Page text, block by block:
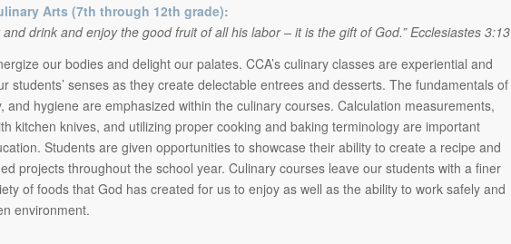
Arts (7th through 12th grade):
drink and enjoy the good fruit of all his labor – it is the gift of God.” Ecclesiastes 3:13
our bodies and delight our palates. CCA’s culinary classes are experiential and
students’ senses as they create delectable entrees and desserts. The fundamentals of
and hygiene are emphasized within the culinary courses. Calculation measurements,
kitchen knives, and utilizing proper cooking and baking terminology are important
Students are given opportunities to showcase their ability to create a recipe and
projects throughout the school year. Culinary courses leave our students with a finer
of foods that God has created for us to enjoy as well as the ability to work safely and
environment.